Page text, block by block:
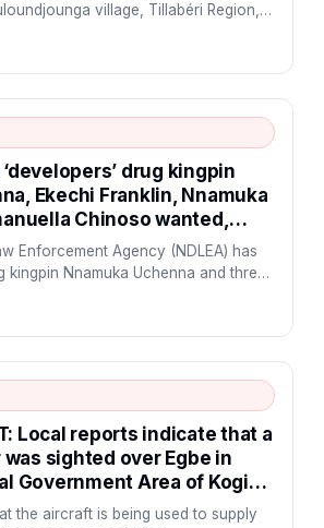
village, Tillabéri Region,
drug kingpin
Ekechi Franklin, Nnamuka
Chinoso wanted,
to syndicate
Enforcement Agency (NDLEA) has
kingpin Nnamuka Uchenna and three
Local reports indicate that a
sighted over Egbe in
Government Area of Kogi
towards the forest corridor
the aircraft is being used to supply